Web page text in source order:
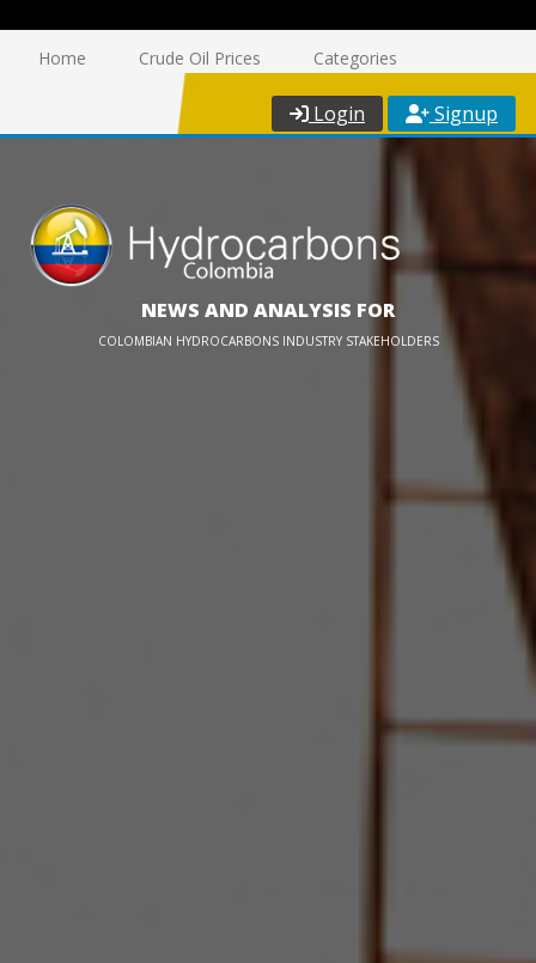
Home Crude Oil Prices Categories
Login Signup
NEWS AND ANALYSIS FOR
COLOMBIAN HYDROCARBONS INDUSTRY STAKEHOLDERS